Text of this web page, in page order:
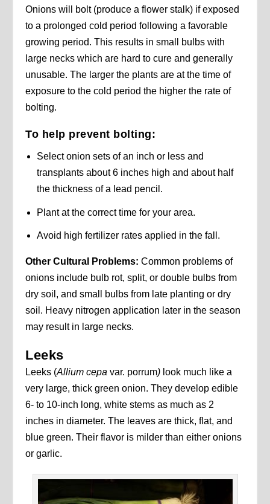
Onions will bolt (produce a flower stalk) if exposed
to a prolonged cold period following a favorable
growing period. This results in small bulbs with
large necks which are hard to cure and generally
unusable. The larger the plants are at the time of
exposure to the cold period the higher the rate of
bolting.
To help prevent bolting:
Select onion sets of an inch or less and
transplants about 6 inches high and about half
the thickness of a lead pencil.
Plant at the correct time for your area.
Avoid high fertilizer rates applied in the fall.
Other Cultural Problems: Common problems of
onions include bulb rot, split, or double bulbs from
dry soil, and small bulbs from late planting or dry
soil. Heavy nitrogen application later in the season
may result in large necks.
Leeks
Leeks (Allium cepavar. porrum) look much like a
very large, thick green onion. They develop edible
6- to 10-inch long, white stems as much as 2
inches in diameter. The leaves are thick, flat, and
blue green. Their flavor is milder than either onions
or garlic.